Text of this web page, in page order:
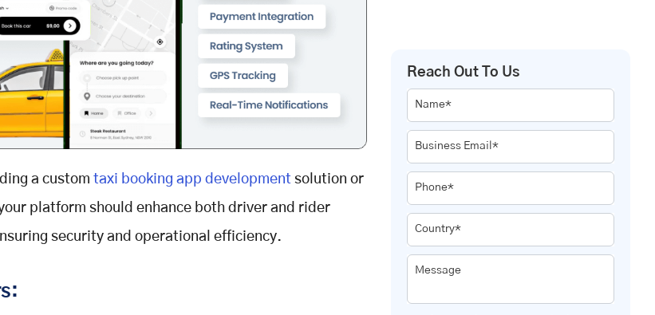
a custom taxi booking app development solution or
platform should enhance both driver and rider
security and operational efficiency.
Reach Out To Us
Name*
Business Email*
Phone*
Country*
Message